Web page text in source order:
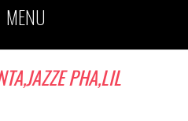
MENU
PHA,LIL